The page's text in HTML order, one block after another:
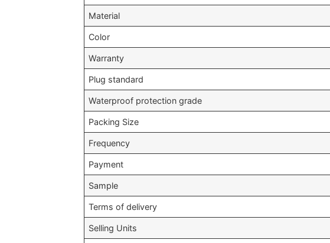
Material
Color
Warranty
Plug standard
Waterproof protection grade
Packing Size
Frequency
Payment
Sample
Terms of delivery
Selling Units